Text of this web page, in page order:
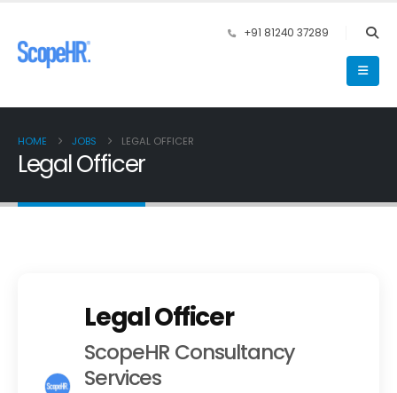
+91 81240 37289
HOME JOBS LEGAL OFFICER
Legal Officer
Legal Officer
ScopeHR Consultancy
Services